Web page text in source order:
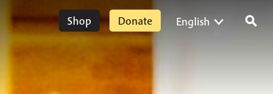
Shop Donate English